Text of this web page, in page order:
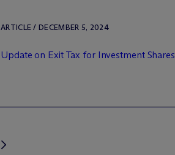
ARTICLE / DECEMBER 5, 2024
Update on Exit Tax for Investment Shares